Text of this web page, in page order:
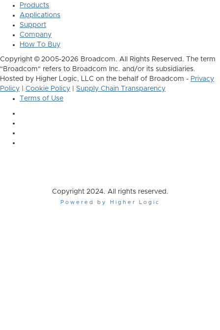
Products
Applications
Support
Company
How To Buy
Copyright © 2005-2026 Broadcom. All Rights Reserved. The term
"Broadcom" refers to Broadcom Inc. and/or its subsidiaries.
Hosted by Higher Logic, LLC on the behalf of Broadcom - Privacy
Policy
Cookie Policy
Supply Chain Transparency
Terms of Use
Copyright 2024. All rights reserved.
Powered by Higher Logic